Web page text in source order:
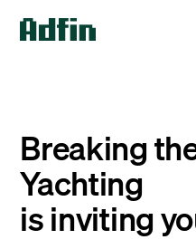
Breaking
Yachting
is inviting